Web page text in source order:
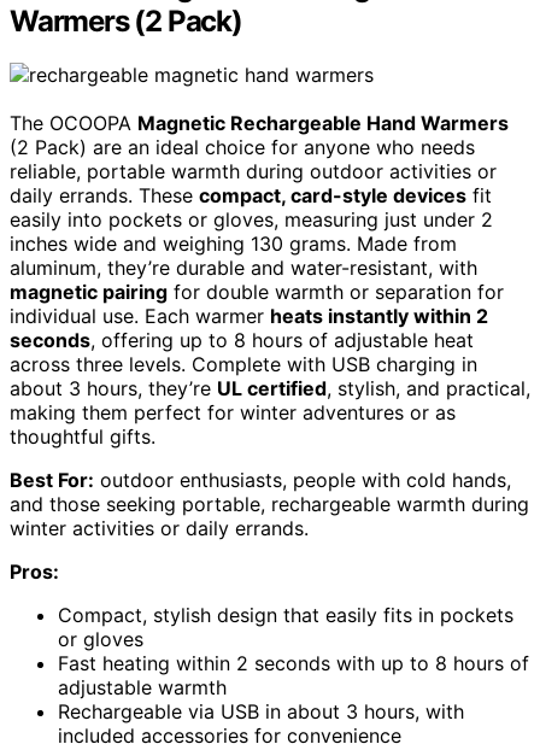
Warmers (2 Pack)
The OCOOPA Magnetic Rechargeable Hand Warmers
(2 Pack) are an ideal choice for anyone who needs
reliable, portable warmth during outdoor activities or
daily errands. These compact, card-style devices fit
easily into pockets or gloves, measuring just under 2
inches wide and weighing 130 grams. Made from
aluminum, they’re durable and water-resistant, with
magnetic pairing for double warmth or separation for
individual use. Each warmer heats instantly within 2
seconds, offering up to 8 hours of adjustable heat
across three levels. Complete with USB charging in
about 3 hours, they’re UL certified, stylish, and practical,
making them perfect for winter adventures or as
thoughtful gifts.
Best For: outdoor enthusiasts, people with cold hands,
and those seeking portable, rechargeable warmth during
winter activities or daily errands.
Pros:
Compact, stylish design that easily fits in pockets
or gloves
Fast heating within 2 seconds with up to 8 hours of
adjustable warmth
Rechargeable via USB in about 3 hours, with
included accessories for convenience